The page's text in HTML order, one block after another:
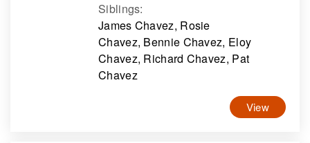
Siblings:
James Chavez, Rosie
Chavez, Bennie Chavez, Eloy
Chavez, Richard Chavez, Pat
Chavez
View